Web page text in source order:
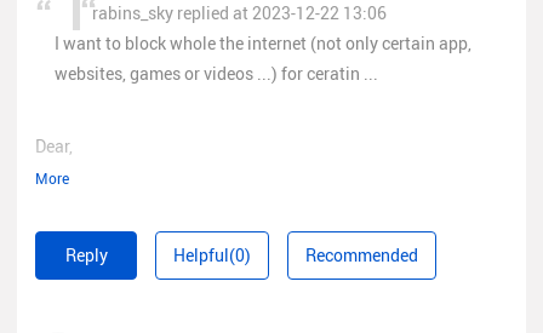
More
rabins_sky replied at 2023-12-22 13:06
I want to block whole the internet (not only certain app,
websites, games or videos ...) for ceratin ...
Dear,
here:
Reply Helpful(0) Recommended